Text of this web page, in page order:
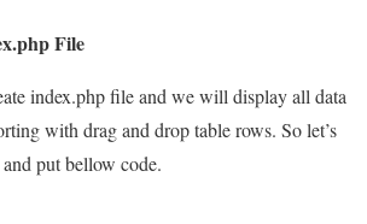
File
index.php file and we will display all data
with drag and drop table rows. So let’s
put bellow code.